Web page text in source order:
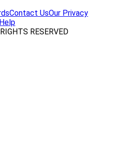
Contact UsOur Privacy
Help
RESERVED